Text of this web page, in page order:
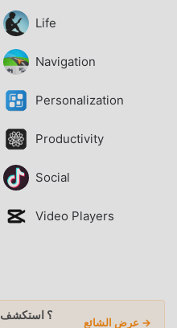
Life
Navigation
Personalization
Productivity
Social
Video Players
🔥 تبحث عن المزيد من Mod APK؟ استكشف
عرض الشائع →